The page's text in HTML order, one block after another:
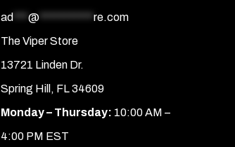
ad
@*********** re.com
The Viper Store
13721 Linden Dr.
Spring Hill, FL 34609
Monday – Thursday: 10:00 AM –
4:00 PM EST